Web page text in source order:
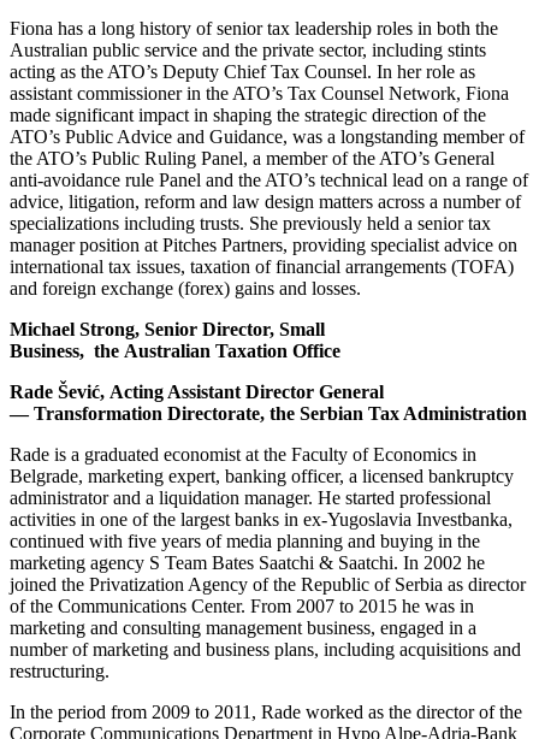
Fiona has a long history of senior tax leadership roles in both the
Australian public service and the private sector, including stints
acting as the ATO’s Deputy Chief Tax Counsel. In her role as
assistant commissioner in the ATO’s Tax Counsel Network, Fiona
made significant impact in shaping the strategic direction of the
ATO’s Public Advice and Guidance, was a longstanding member of
the ATO’s Public Ruling Panel, a member of the ATO’s General
anti-avoidance rule Panel and the ATO’s technical lead on a range of
advice, litigation, reform and law design matters across a number of
specializations including trusts. She previously held a senior tax
manager position at Pitches Partners, providing specialist advice on
international tax issues, taxation of financial arrangements (TOFA)
and foreign exchange (forex) gains and losses.
Michael Strong, Senior Director, Small
Business, the Australian Taxation Office
Rade Šević, Acting Assistant Director General
— Transformation Directorate, the Serbian Tax Administration
Rade is a graduated economist at the Faculty of Economics in
Belgrade, marketing expert, banking officer, a licensed bankruptcy
administrator and a liquidation manager. He started professional
activities in one of the largest banks in ex-Yugoslavia Investbanka,
continued with five years of media planning and buying in the
marketing agency S Team Bates Saatchi & Saatchi. In 2002 he
joined the Privatization Agency of the Republic of Serbia as director
of the Communications Center. From 2007 to 2015 he was in
marketing and consulting management business, engaged in a
number of marketing and business plans, including acquisitions and
restructuring.
In the period from 2009 to 2011, Rade worked as the director of the
Corporate Communications Department in Hypo Alpe-Adria-Bank